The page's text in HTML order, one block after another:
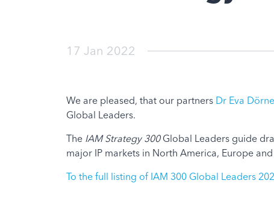
17 Jan 2022
We are pleased, that our partners Dr Eva
Global Leaders.
TheIAM Strategy 300 Global Leaders guide
major IP markets in North America, Europe
To the full listing of IAM 300 Global Leaders